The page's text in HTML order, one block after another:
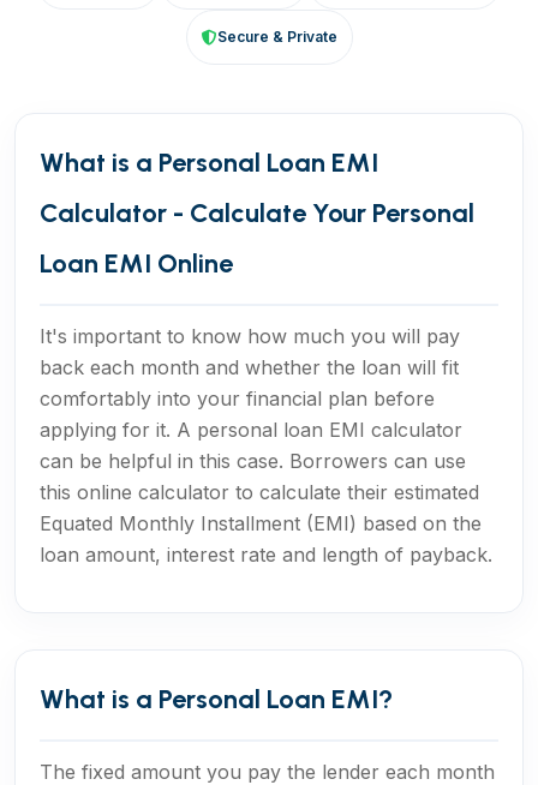
Secure & Private
What is a Personal Loan EMI
Calculator - Calculate Your Personal
Loan EMI Online
It's important to know how much you will pay
back each month and whether the loan will fit
comfortably into your financial plan before
applying for it. A personal loan EMI calculator
can be helpful in this case. Borrowers can use
this online calculator to calculate their estimated
Equated Monthly Installment (EMI) based on the
loan amount, interest rate and length of payback.
What is a Personal Loan EMI?
The fixed amount you pay the lender each month